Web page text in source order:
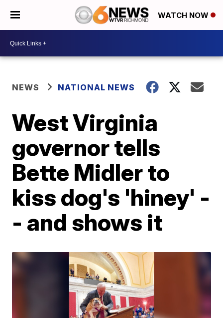
WATCH NOW
NEWS NATIONAL NEWS
West Virginia
governor tells
Bette Midler to
kiss dog's 'hiney' -
- and shows it